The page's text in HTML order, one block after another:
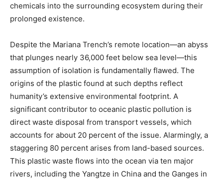
chemicals into the surrounding ecosystem during their
prolonged existence.
Despite the Mariana Trench’s remote location—an abyss
that plunges nearly 36,000 feet below sea level—this
assumption of isolation is fundamentally flawed. The
origins of the plastic found at such depths reflect
humanity’s extensive environmental footprint. A
significant contributor to oceanic plastic pollution is
direct waste disposal from transport vessels, which
accounts for about 20 percent of the issue. Alarmingly, a
staggering 80 percent arises from land-based sources.
This plastic waste flows into the ocean via ten major
rivers, including the Yangtze in China and the Ganges in